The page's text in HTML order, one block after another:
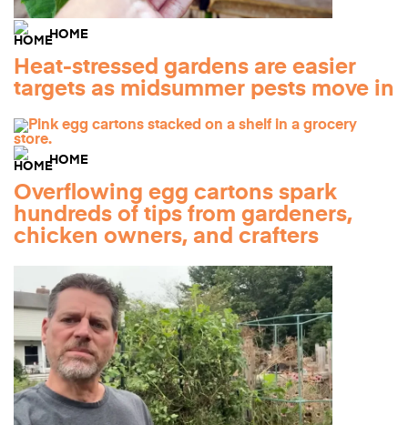
HOME
Heat-stressed gardens are easier
targets as midsummer pests move in
HOME
Overflowing egg cartons spark
hundreds of tips from gardeners,
chicken owners, and crafters